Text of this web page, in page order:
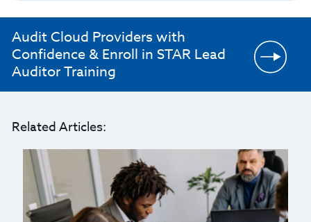
Audit Cloud Providers with
Confidence & Enroll in STAR Lead
Auditor Training
Related Articles: